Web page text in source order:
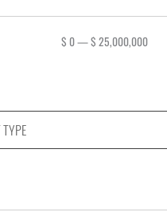
$ 0—$ 25,000,000